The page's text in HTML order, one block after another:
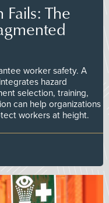
The
worker safety. A
hazard
selection, training,
can help organizations
workers at height.